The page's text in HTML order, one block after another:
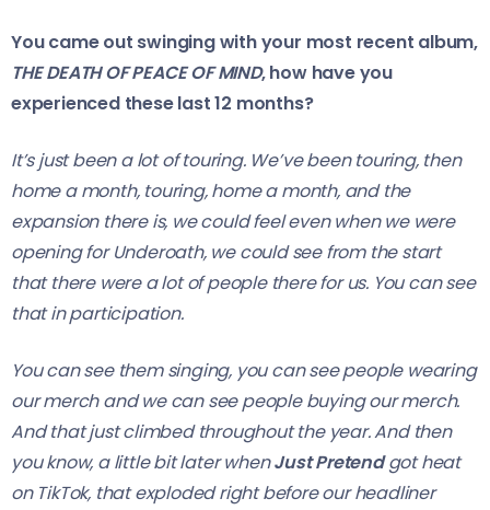
You came out swinging with your most recent album,
THE DEATH OF PEACE OF MIND, how have you
experienced these last 12 months?
It’s just been a lot of touring. We’ve been touring, then
home a month, touring, home a month, and the
expansion there is, we could feel even when we were
opening for Underoath, we could see from the start
that there were a lot of people there for us. You can see
that in participation.
You can see them singing, you can see people wearing
our merch and we can see people buying our merch.
And that just climbed throughout the year. And then
you know, a little bit later whenJust Pretendgot heat
on TikTok, that exploded right before our headliner